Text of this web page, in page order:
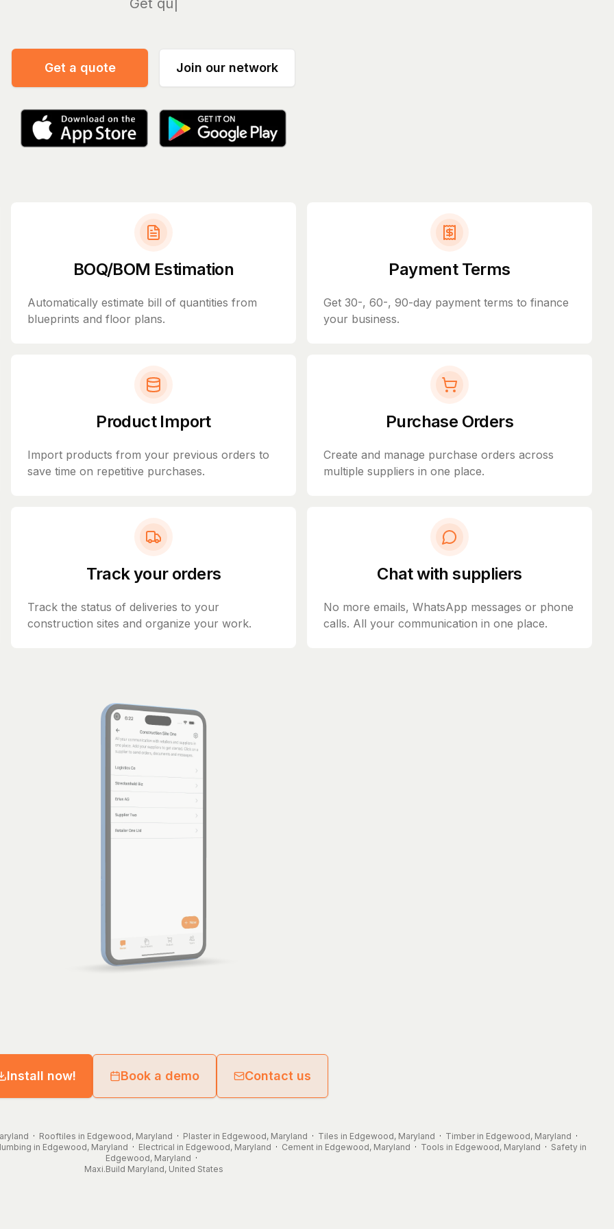
Manage
Get a quote Join our network
BOQ/BOM Estimation
Automatically estimate bill of quantities from
blueprints and floor plans.
Payment Terms
Get 30-, 60-, 90-day payment terms to finance
your business.
Product Import
Import products from your previous orders to
save time on repetitive purchases.
Purchase Orders
Create and manage purchase orders across
multiple suppliers in one place.
Track your orders
Track the status of deliveries to your
construction sites and organize your work.
Chat with suppliers
No more emails, WhatsApp messages or phone
calls. All your communication in one place.
Install now! Book a demo Contact us
· Rooftiles in Edgewood, Maryland · Plaster in Edgewood, Maryland · Tiles in Edgewood, Maryland · Timber in Edgewood, Maryland ·
in Edgewood, Maryland · Electrical in Edgewood, Maryland · Cement in Edgewood, Maryland · Tools in Edgewood, Maryland · Safety in
Edgewood, Maryland ·
Maxi.Build Maryland, United States